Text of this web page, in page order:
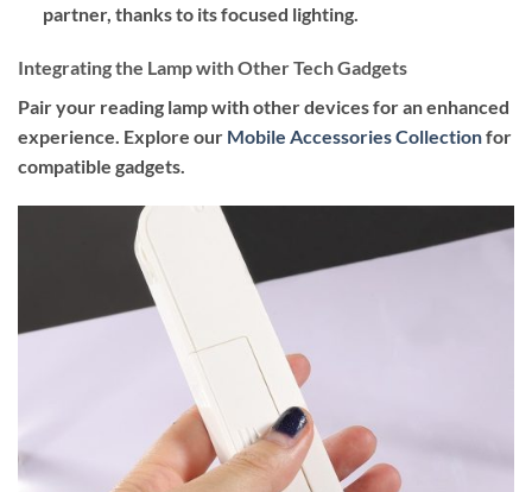
partner, thanks to its focused lighting.
Integrating the Lamp with Other Tech Gadgets
Pair your reading lamp with other devices for an enhanced
experience. Explore our Mobile Accessories Collectionfor
compatible gadgets.